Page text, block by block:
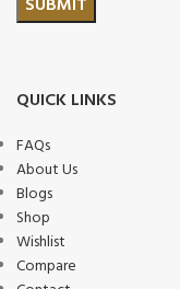
QUICK LINKS
FAQs
About Us
Blogs
Shop
Wishlist
Compare